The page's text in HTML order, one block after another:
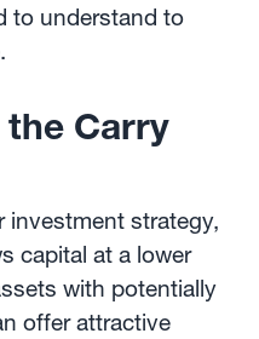
to understand to
Carry
investment strategy,
capital at a lower
with potentially
offer attractive